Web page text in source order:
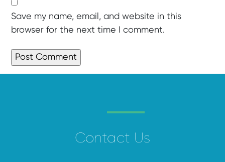
Save my name, email, and website in this
browser for the next time I comment.
Contact Us